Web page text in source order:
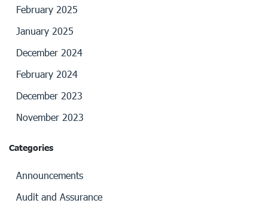
February 2025
January 2025
December 2024
February 2024
December 2023
November 2023
Categories
Announcements
Audit and Assurance